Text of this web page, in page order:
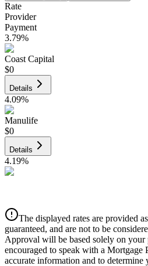
Rate
Provider
Payment
3.79%
Coast Capital
$0
Details
4.09%
Manulife
$0
Details
4.19%
Details
4.39%
The displayed rates are provided
guaranteed, and are not to be
Approval will be based solely on your
encouraged to speak with a Mortgage
accurate information and to